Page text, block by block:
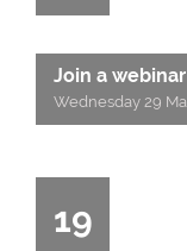
Join a
Wednesday 29
19